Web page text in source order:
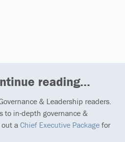
reading...
& Leadership readers.
to in-depth governance &
a Chief Executive Package for